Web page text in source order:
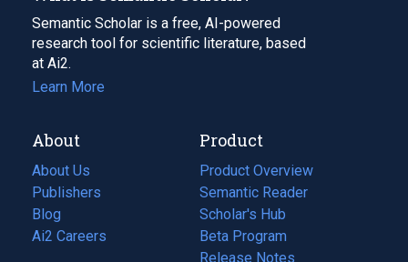
Semantic Scholar is a free, AI-powered
research tool for scientific literature, based
at Ai2.
Learn More
About
About Us
Publishers
Blog
(opens
in
Ai2 Careers
(opens
Product
Product Overview
Semantic Reader
Scholar's Hub
Beta Program
Release Notes